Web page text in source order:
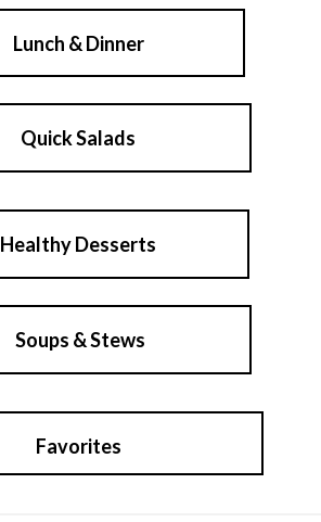
Lunch & Dinner
Quick Salads
Healthy Desserts
Soups & Stews
Favorites